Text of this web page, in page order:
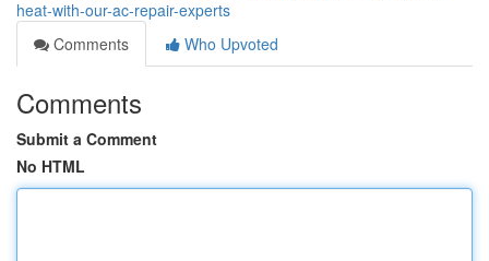
heat-with-our-ac-repair-experts
Comments
Who Upvoted
Comments
Submit a Comment
No HTML